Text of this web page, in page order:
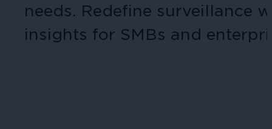
needs. Redefine surveillance
insights for SMBs and